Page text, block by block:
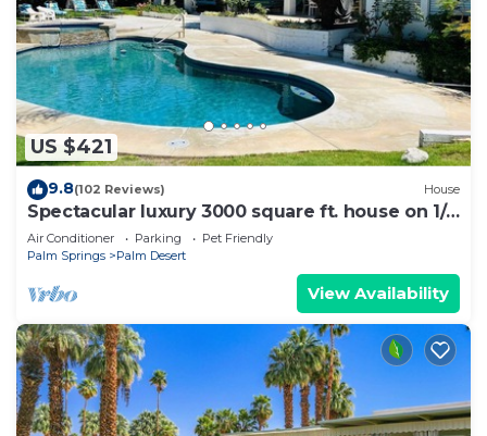
US $421
9.8(102 Reviews) House
Spectacular luxury 3000 square ft. house on 1/3
of acre .
Air Conditioner Parking
Pet Friendly
Palm Springs
Palm Desert
View Availability